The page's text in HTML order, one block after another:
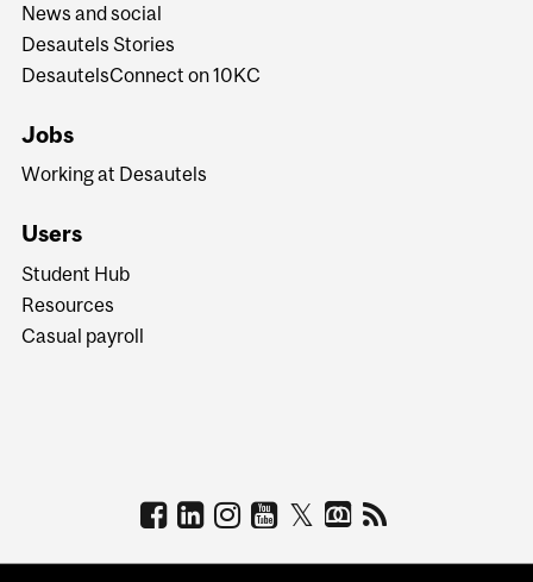
News and social
Desautels Stories
DesautelsConnect on 10KC
Jobs
Working at Desautels
Users
Student Hub
Resources
Casual payroll